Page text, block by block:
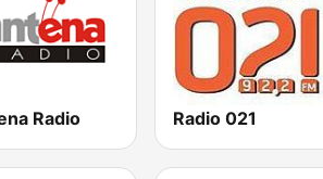
Radio Radio 021